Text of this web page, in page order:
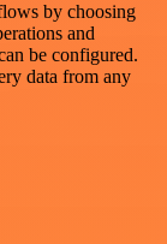
by choosing
and
be configured.
data from any